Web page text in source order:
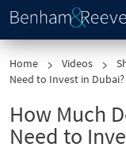
Home Videos
Need to Invest in Dubai?
How Much
Need to